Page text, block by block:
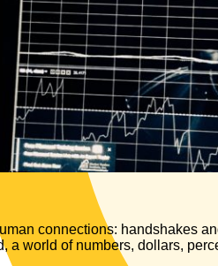
connections: handshakes
a world of numbers, dollars,